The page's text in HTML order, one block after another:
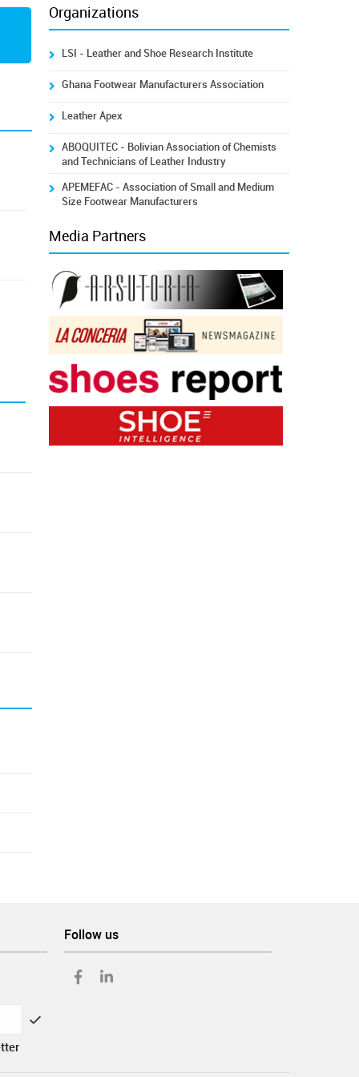
Organizations
LSI - Leather and Shoe Research Institute
Ghana Footwear Manufacturers Association
Leather Apex
ABOQUITEC - Bolivian Association of Chemists
and Technicians of Leather Industry
APEMEFAC - Association of Small and Medium
Size Footwear Manufacturers
Media Partners
Follow us